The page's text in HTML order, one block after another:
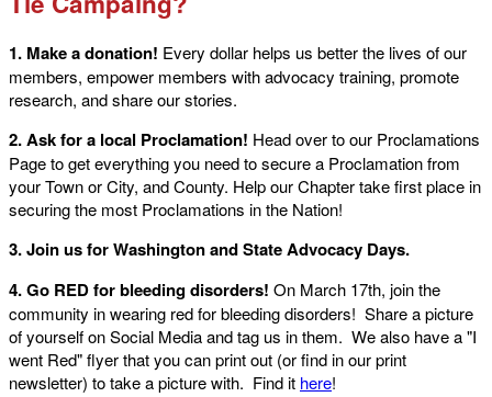
1. Make a donation! Every dollar helps us better the lives of our
members, empower members with advocacy training, promote
research, and share our stories.
2. Ask for a local Proclamation! Head over to our Proclamations
Page to get everything you need to secure a Proclamation from
your Town or City, and County. Help our Chapter take first place in
securing the most Proclamations in the Nation!
3. Join us for Washington and State Advocacy Days.
4. Go RED for bleeding disorders! On March 17th, join the
community in wearing red for bleeding disorders! Share a picture
of yourself on Social Media and tag us in them. We also have a "I
went Red" flyer that you can print out (or find in our print
newsletter) to take a picture with. Find it here!